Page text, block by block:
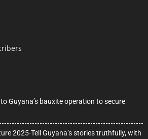
Guyana’s bauxite operation to secure
2025-Tell Guyana’s stories truthfully, with